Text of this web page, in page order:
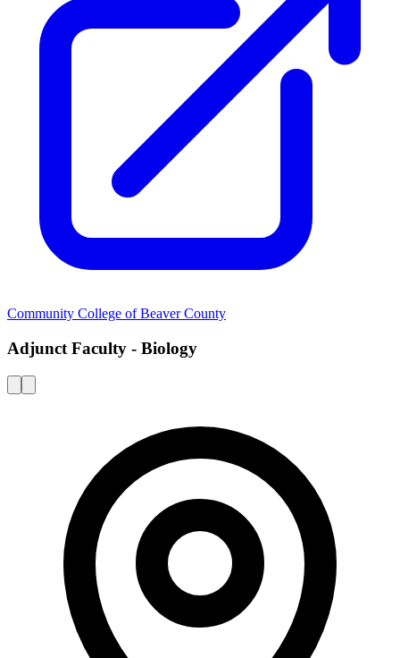
Community College of Beaver County
Adjunct Faculty - Biology